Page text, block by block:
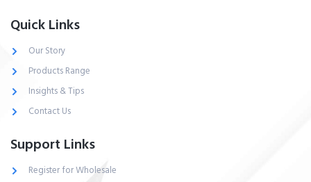
Quick Links
Our Story
Products Range
Insights & Tips
Contact Us
Support Links
Register for Wholesale